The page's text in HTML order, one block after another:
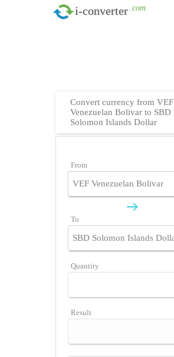
i-converter .com
Convert currency from VEF
Venezuelan Bolivar to SBD
Solomon Islands Dollar
From
To
Quantity
Result